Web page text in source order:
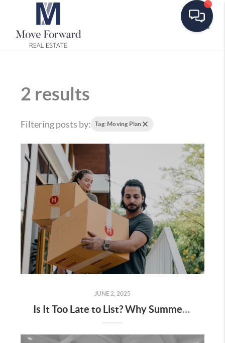
2 results
Filtering posts by: Tag: Moving Plan
JUNE 2, 2025
Is It Too Late to List? Why Summer is Still a Hot Time to Sell